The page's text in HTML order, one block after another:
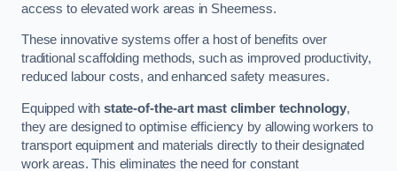
access to elevated work areas in Sheerness.
These innovative systems offer a host of benefits over
traditional scaffolding methods, such as improved productivity,
reduced labour costs, and enhanced safety measures.
Equipped with state-of-the-art mast climber technology,
they are designed to optimise efficiency by allowing workers to
transport equipment and materials directly to their designated
work areas. This eliminates the need for constant